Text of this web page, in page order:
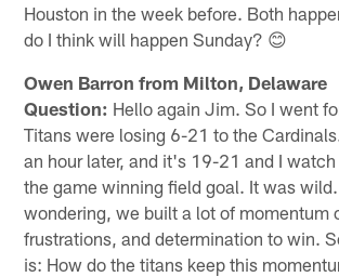
Houston in the week before. Both
do I think will happen Sunday? 😊
Owen Barron from Milton, Delaware
Question: Hello again Jim. So I went
Titans were losing 6-21 to the
an hour later, and it's 19-21 and I
the game winning field goal. It was
wondering, we built a lot of momentum
frustrations, and determination to win.
is: How do the titans keep this